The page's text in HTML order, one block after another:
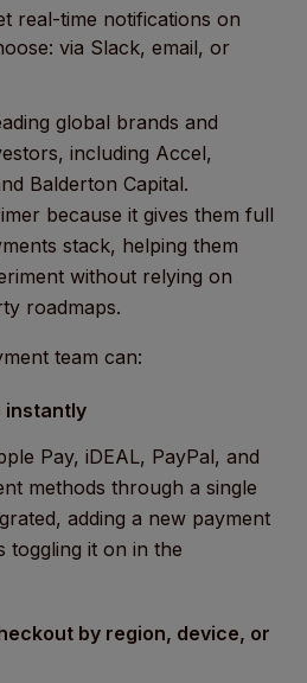
real-time notifications on
via Slack, email, or
global brands and
including Accel,
Balderton Capital.
because it gives them full
stack, helping them
without relying on
roadmaps.
team can:
instantly
Pay, iDEAL, PayPal, and
methods through a single
adding a new payment
toggling it on in the
by region, device, or